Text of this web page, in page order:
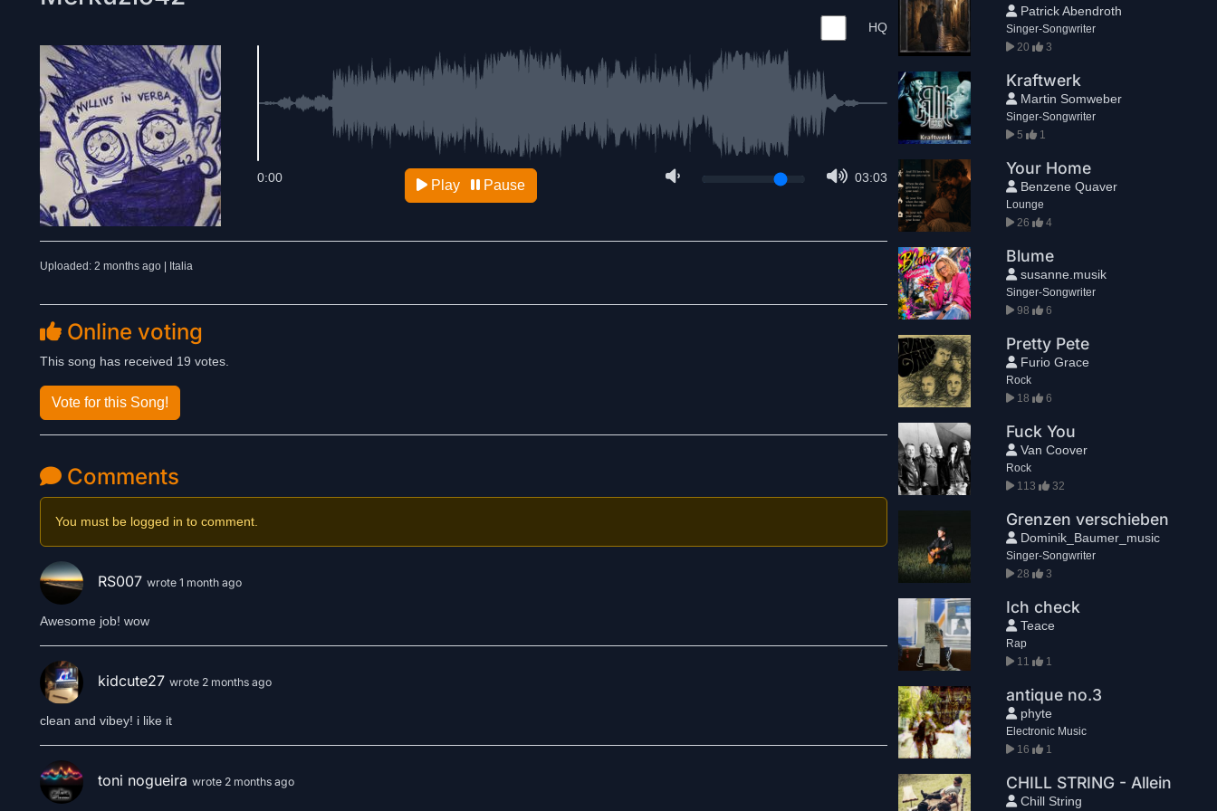
HQ
03:03
0:00 Play Pause
Uploaded: 2 months ago | Italia
Online voting
This song has received 19 votes.
Vote for this Song!
Comments
You must be logged in to comment.
RS007 wrote 1 month ago
Awesome job! wow
kidcute27 wrote 2 months ago
clean and vibey! i like it
toni nogueira wrote 2 months ago
Patrick Abendroth
Singer-Songwriter
20
3
Kraftwerk
Martin Somweber
Singer-Songwriter
5
1
Your Home
Benzene Quaver
Lounge
26
4
Blume
susanne.musik
Singer-Songwriter
98
6
Pretty Pete
Furio Grace
Rock
18
6
Fuck You
Van Coover
Rock
113
32
Grenzen verschieben
Dominik_Baumer_music
Singer-Songwriter
28
3
Ich check
Teace
Rap
11
1
antique no.3
phyte
Electronic Music
16
1
CHILL STRING - Allein
Chill String